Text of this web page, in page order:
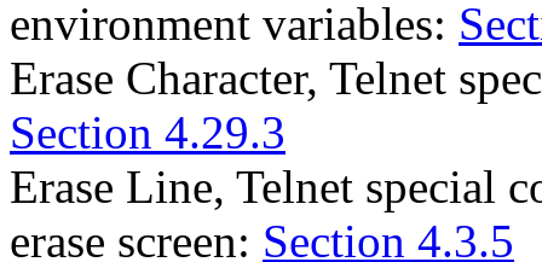
environment variables:
Erase Character, Telnet
Section 4.29.3
Erase Line, Telnet special
erase screen: Section 4.3.5